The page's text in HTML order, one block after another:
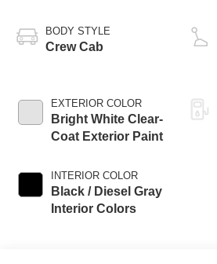
BODY STYLE
Crew Cab
EXTERIOR COLOR
Bright White Clear-
Coat Exterior Paint
INTERIOR COLOR
Black / Diesel Gray
Interior Colors